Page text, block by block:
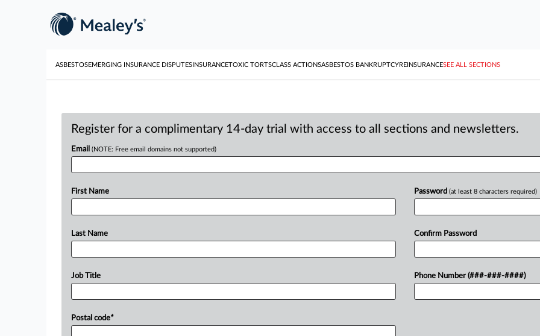
ASBESTOSEMERGING INSURANCE DISPUTESINSURANCETOXIC TORTSCLASS ACTIONSASBESTOS BANKRUPTCYREINSURANCESEE ALL SECTIONS
Register for a complimentary 14-day trial with access to all sections and newsletters.
Email (NOTE: Free email domains not supported)
First Name
Last Name
Job Title
Postal code*
Password (at least 8 characters required)
Confirm Password
Phone Number (###-###-####)